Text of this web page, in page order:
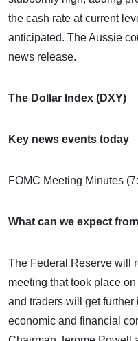
the cash rate at current
anticipated. The Aussie
news release.
The Dollar Index (DXY)
Key news events today
FOMC Meeting Minutes
What can we expect
The Federal Reserve will
meeting that took place
and traders will get
economic and financial